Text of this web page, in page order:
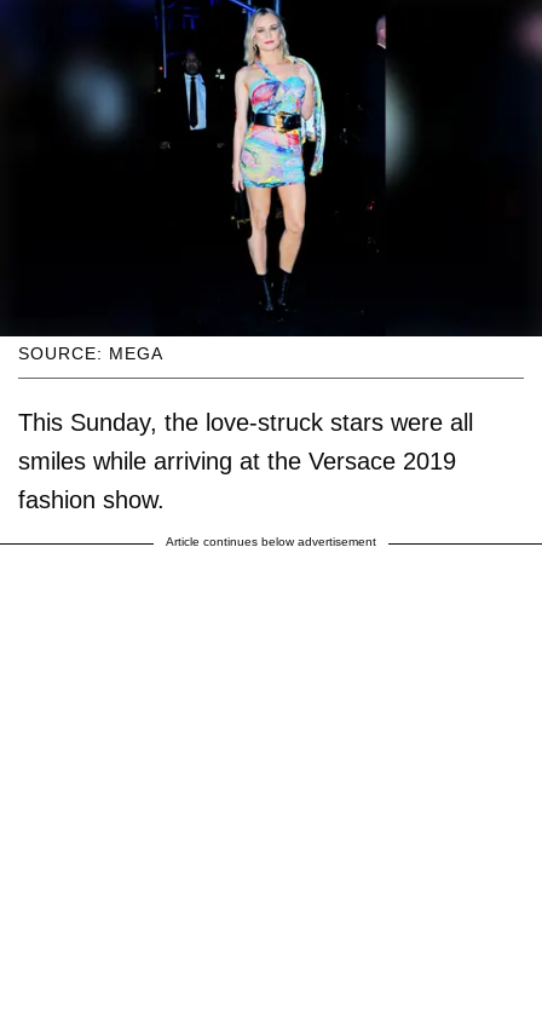
SOURCE: MEGA
This Sunday, the love-struck stars were all
smiles while arriving at the Versace 2019
fashion show.
Article continues below advertisement